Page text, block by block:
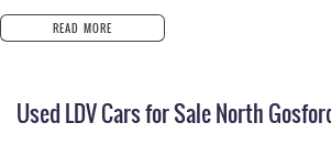
Experience the convenience of advanced technologies and
enhance your driving experience.
READ MORE
Used LDV Cars for Sale North